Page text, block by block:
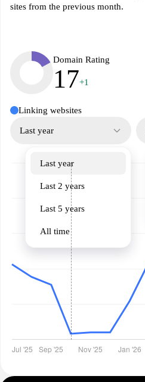
sites from the previous month.
Domain Rating
17+1
Linking websites
Last year
Last year
Last 2 years
Last 5 years
All time